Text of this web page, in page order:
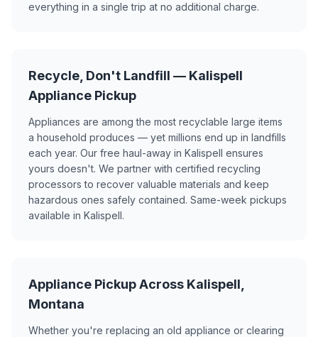
everything in a single trip at no additional charge.
Recycle, Don't Landfill — Kalispell
Appliance Pickup
Appliances are among the most recyclable large items
a household produces — yet millions end up in landfills
each year. Our free haul-away in Kalispell ensures
yours doesn't. We partner with certified recycling
processors to recover valuable materials and keep
hazardous ones safely contained. Same-week pickups
available in Kalispell.
Appliance Pickup Across Kalispell,
Montana
Whether you're replacing an old appliance or clearing